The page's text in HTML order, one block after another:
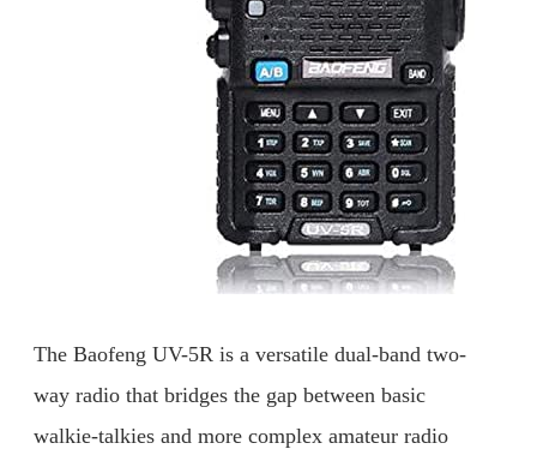
The Baofeng UV-5R is a versatile dual-band two-
way radio that bridges the gap between basic
walkie-talkies and more complex amateur radio